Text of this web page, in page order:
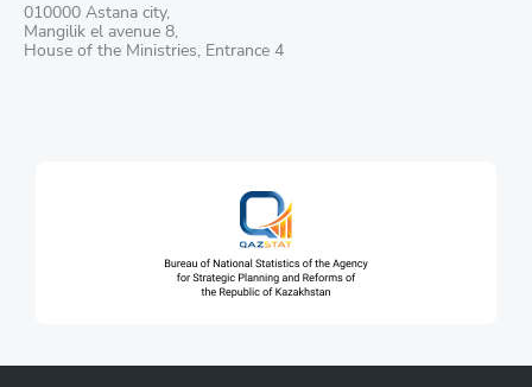
010000 Astana city,
Mangilik el avenue 8,
House of the Ministries, Entrance 4